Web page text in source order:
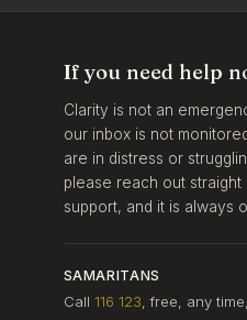
If you need help
Clarity is not an
our inbox is not
are in distress or
please reach out straight
support, and it is always
SAMARITANS
Call 116 123, free, any